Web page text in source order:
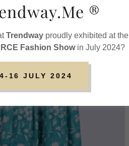
®️
Trendway proudly exhibited at the
Fashion Showin July 2024?
16 JULY 2024